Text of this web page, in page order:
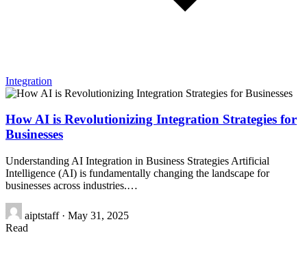
Integration
How AI is Revolutionizing Integration Strategies for
Businesses
Understanding AI Integration in Business Strategies Artificial
Intelligence (AI) is fundamentally changing the landscape for
businesses across industries.…
aiptstaff · May 31, 2025
Read